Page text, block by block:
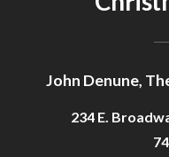
John Denune,
234 E.